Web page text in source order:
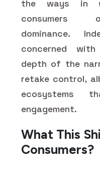
the ways in
consumers
dominance.
concerned
depth of the
retake control,
ecosystems
engagement.
What This
Consumers?